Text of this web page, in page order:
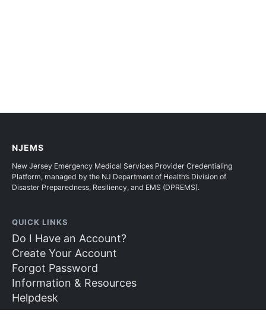
NJEMS
New Jersey Emergency Medical Services Provider Credentialing
Platform, managed by the NJ Department of Health’s Division of
Disaster Preparedness, Resiliency, and EMS (DPREMS).
QUICK LINKS
Do I Have an Account?
Create Your Account
Forgot Password
Information & Resources
Helpdesk